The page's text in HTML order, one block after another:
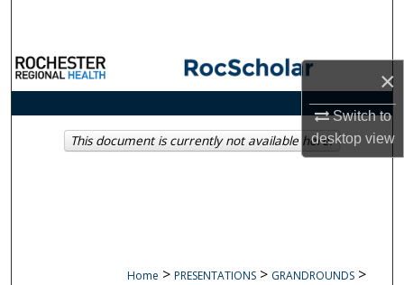
×
Switch to
desktopview
Browse Collections
My Account
About
Home > PRESENTATIONS > GRANDROUNDS >
This document is currently not available here.